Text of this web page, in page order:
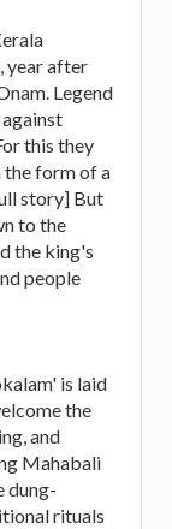
year after
Legend
this they
the form of a
story] But
to the
the king's
people
is laid
the
and
Mahabali
dung-
rituals